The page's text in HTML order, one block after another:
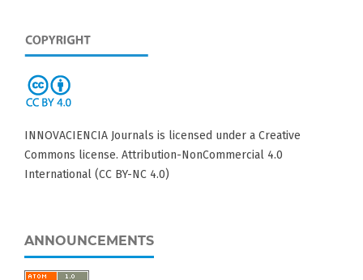
INNOVACIENCIA Journals is licensed under a Creative
Commons license. Attribution-NonCommercial 4.0
International (CC BY-NC 4.0)
ANNOUNCEMENTS